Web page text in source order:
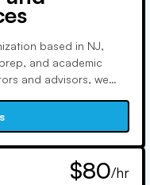
based in NJ,
and academic
and advisors, we
provide proven results,
support.
$80/hr